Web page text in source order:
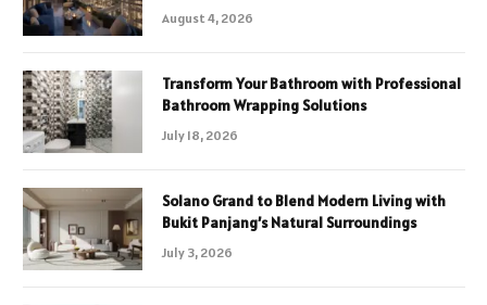
August 4, 2026
Transform Your Bathroom with Professional
Bathroom Wrapping Solutions
July 18, 2026
Solano Grand to Blend Modern Living with
Bukit Panjang’s Natural Surroundings
July 3, 2026